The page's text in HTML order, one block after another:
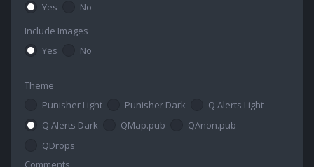
Yes
No
Include Images
Yes
No
Theme
Punisher Light
Punisher Dark
Q Alerts Light
Q Alerts Dark
QMap.pub
QAnon.pub
QDrops
Comments